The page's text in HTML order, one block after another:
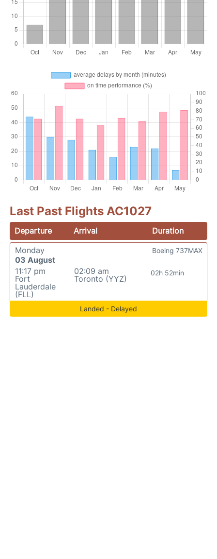
Last Past Flights AC1027
Departure Arrival
Duration
Monday
03 August
11:17 pm
Fort
Lauderdale
(FLL)
02:09 am
Toronto (YYZ)
02h 52min
Boeing 737MAX
Landed - Delayed